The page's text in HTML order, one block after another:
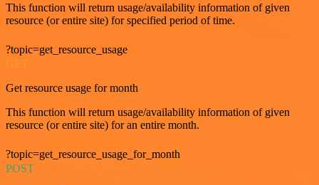
This function will return usage/availability information of given
resource (or entire site) for specified period of time.
?topic=get_resource_usage
Get resource usage for month
This function will return usage/availability information of given
resource (or entire site) for an entire month.
?topic=get_resource_usage_for_month
POST